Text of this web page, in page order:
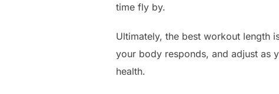
time fly by.
Ultimately, the best workout length
your body responds, and adjust as
health.